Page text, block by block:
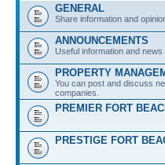
GENERAL
Share information and
ANNOUNCEMENTS
Useful information and
PROPERTY
You can post and discuss
companies.
PREMIER FORT
PRESTIGE FORT